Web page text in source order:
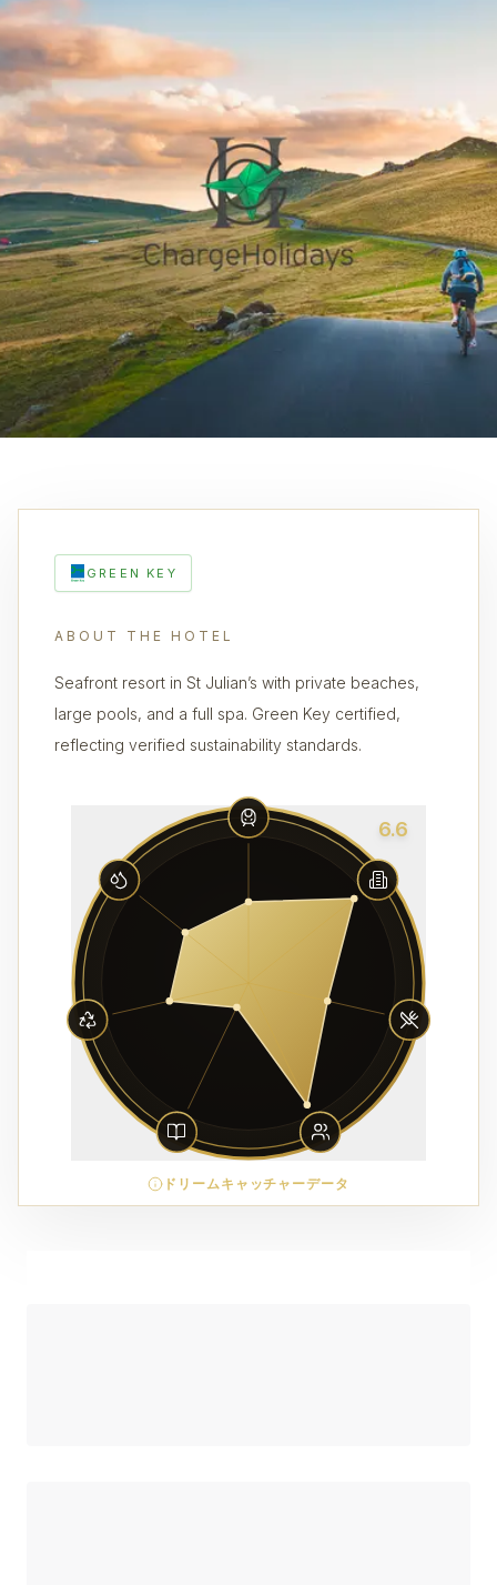
GREEN KEY
ABOUT THE HOTEL
Seafront resort in St Julian’s with private beaches,
large pools, and a full spa. Green Key certified,
reflecting verified sustainability standards.
6.6
ドリームキャッチャーデータ